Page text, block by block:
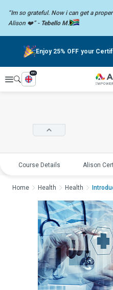
“Im so grateful. Now i can get a
Alison ❤️” - Tebello M.
Enjoy 25% OFF your
Explore
en
Course Details Alison
Home Health Health